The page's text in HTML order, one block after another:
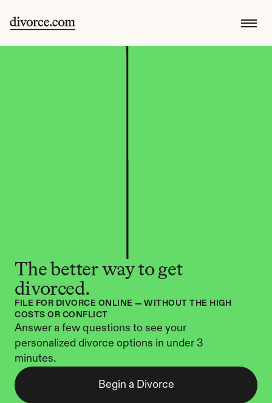
The better way to get
divorced.
FILE FOR DIVORCE ONLINE — WITHOUT THE HIGH
COSTS OR CONFLICT
Answer a few questions to see your
personalized divorce options in under 3
minutes.
Begin a Divorce